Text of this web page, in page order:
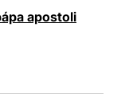
apostoli